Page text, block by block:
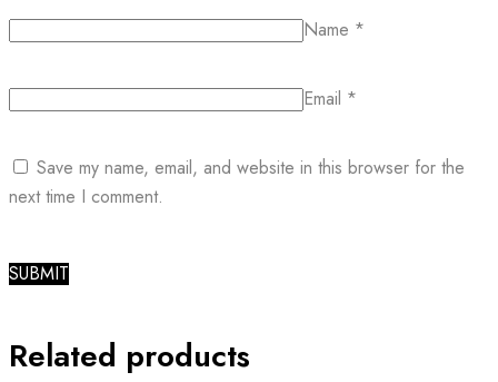
Name *
Email *
Save my name, email, and website in this browser for the
next time I comment.
Related products